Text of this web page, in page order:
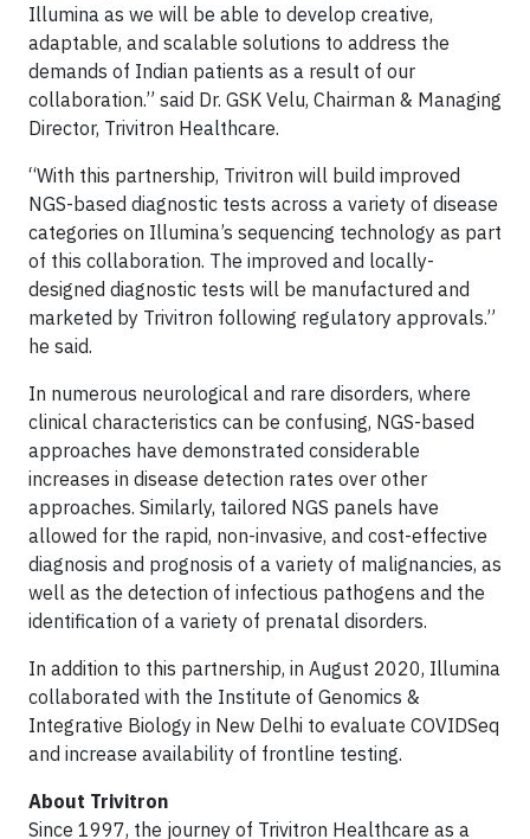
Illumina as we will be able to develop creative,
adaptable, and scalable solutions to address the
demands of Indian patients as a result of our
collaboration.” said Dr. GSK Velu, Chairman & Managing
Director, Trivitron Healthcare.
“With this partnership, Trivitron will build improved
NGS-based diagnostic tests across a variety of disease
categories on Illumina’s sequencing technology as part
of this collaboration. The improved and locally-
designed diagnostic tests will be manufactured and
marketed by Trivitron following regulatory approvals.”
he said.
In numerous neurological and rare disorders, where
clinical characteristics can be confusing, NGS-based
approaches have demonstrated considerable
increases in disease detection rates over other
approaches. Similarly, tailored NGS panels have
allowed for the rapid, non-invasive, and cost-effective
diagnosis and prognosis of a variety of malignancies, as
well as the detection of infectious pathogens and the
identification of a variety of prenatal disorders.
In addition to this partnership, in August 2020, Illumina
collaborated with the Institute of Genomics &
Integrative Biology in New Delhi to evaluate COVIDSeq
and increase availability of frontline testing.
About Trivitron
Since 1997, the journey of Trivitron Healthcare as a